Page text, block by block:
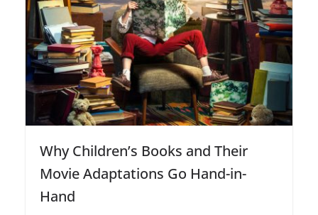
Why Children’s Books and Their
Movie Adaptations Go Hand-in-
Hand